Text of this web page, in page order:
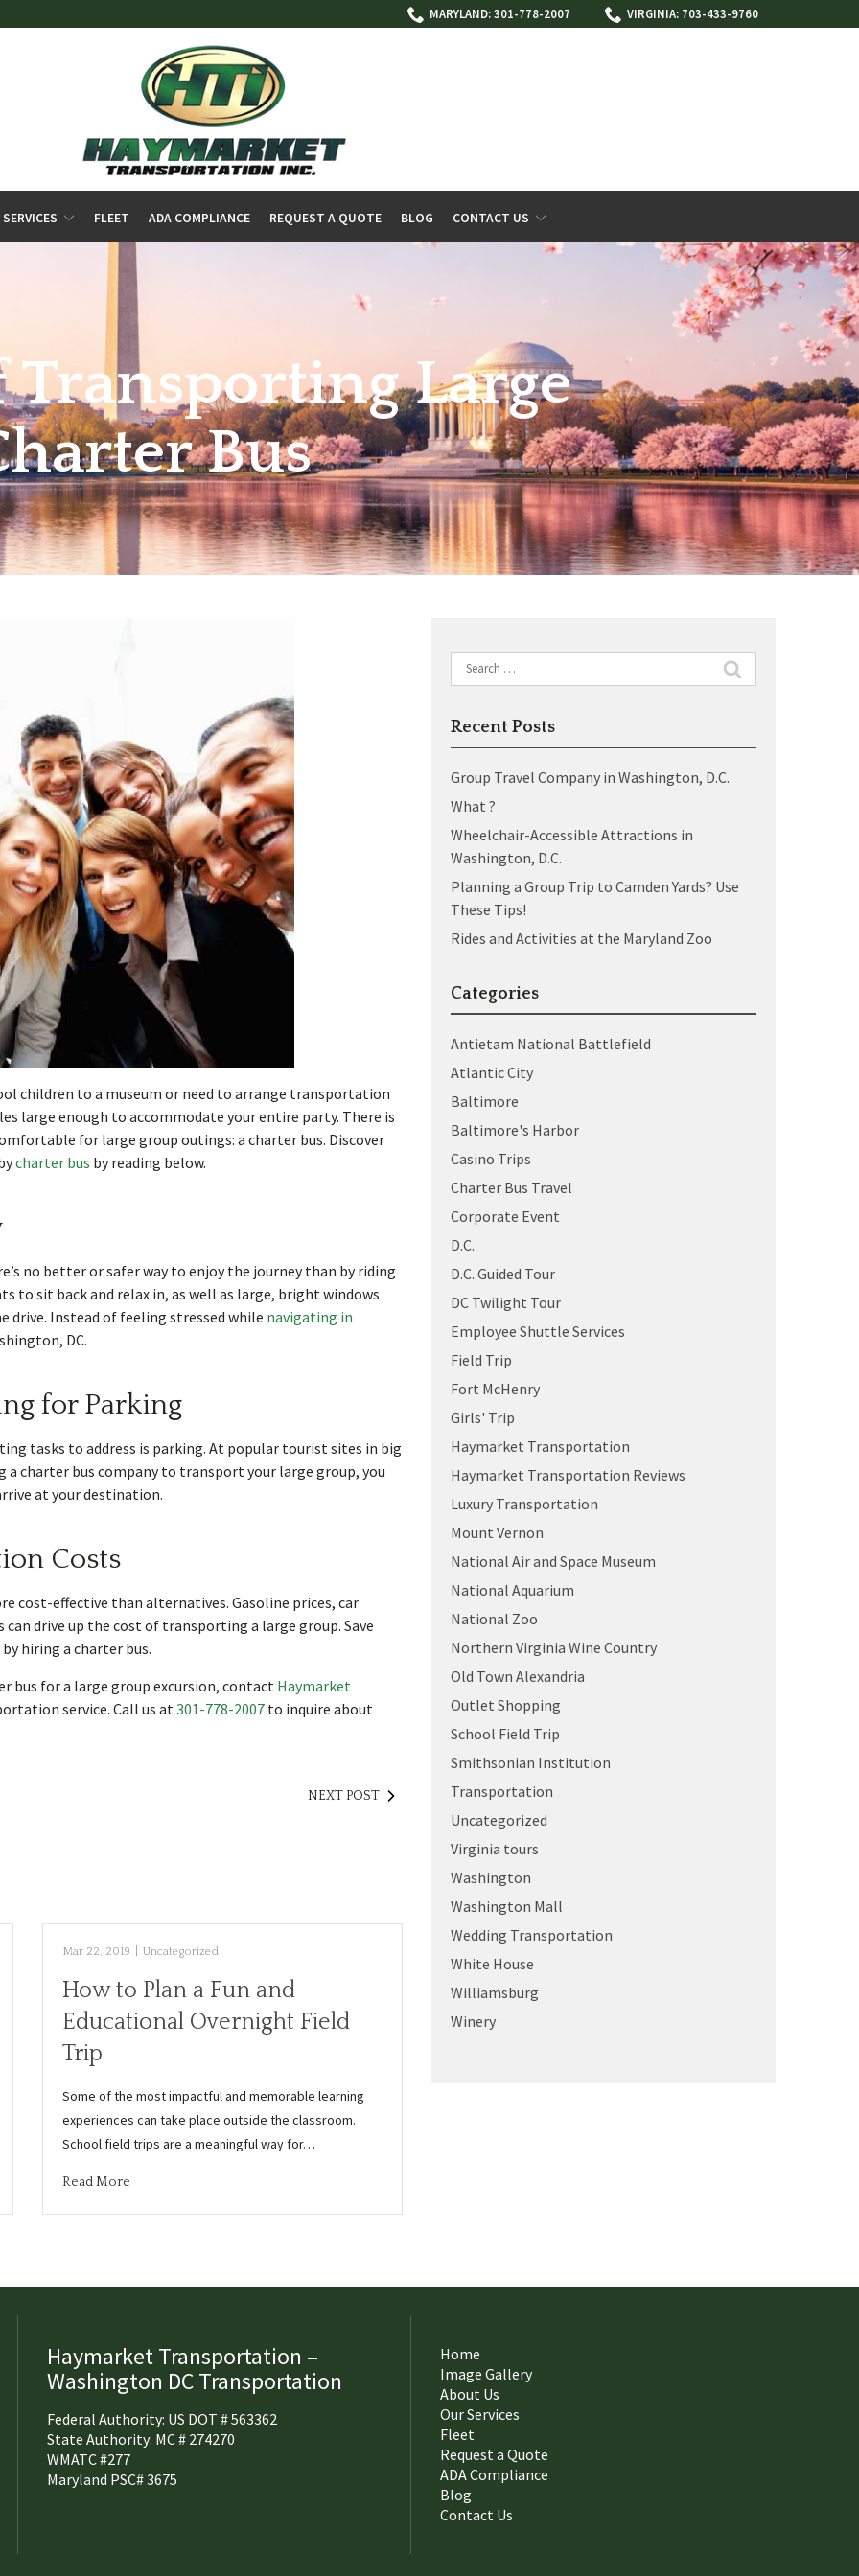
MARYLAND: 301-778-2007 VIRGINIA: 703-433-9760
FLEET ADA COMPLIANCE REQUEST A QUOTE BLOG CONTACT US
Transporting Large
Bus
children to a museum or need to arrange transportation
large enough to accommodate your entire party. There is
for large group outings: a charter bus. Discover
charter bus by reading below.
no better or safer way to enjoy the journey than by riding
to sit back and relax in, as well as large, bright windows
drive. Instead of feeling stressed while navigating in
DC.
for Parking
tasks to address is parking. At popular tourist sites in big
charter bus company to transport your large group, you
at your destination.
Costs
cost-effective than alternatives. Gasoline prices, car
drive up the cost of transporting a large group. Save
hiring a charter bus.
bus for a large group excursion, contact Haymarket
service. Call us at301-778-2007 to inquire about
NEXT POST
Mar 22, 2019 Uncategorized
How to Plan a Fun and
Educational Overnight Field
Trip
Some of the most impactful and memorable learning
experiences can take place outside the classroom.
School field trips are a meaningful way for…
Read More
Search
for:
Recent Posts
Group Travel Company in Washington, D.C.
What ?
Wheelchair-Accessible Attractions in
Washington, D.C.
Planning a Group Trip to Camden Yards? Use
These Tips!
Rides and Activities at the Maryland Zoo
Categories
Antietam National Battlefield
Atlantic City
Baltimore
Baltimore's Harbor
Casino Trips
Charter Bus Travel
Corporate Event
D.C.
D.C. Guided Tour
DC Twilight Tour
Employee Shuttle Services
Field Trip
Fort McHenry
Girls' Trip
Haymarket Transportation
Haymarket Transportation Reviews
Luxury Transportation
Mount Vernon
National Air and Space Museum
National Aquarium
National Zoo
Northern Virginia Wine Country
Old Town Alexandria
Outlet Shopping
School Field Trip
Smithsonian Institution
Transportation
Uncategorized
Virginia tours
Washington
Washington Mall
Wedding Transportation
White House
Williamsburg
Winery
Haymarket Transportation –
Washington DC Transportation
Federal Authority: US DOT # 563362
State Authority: MC # 274270
WMATC #277
Maryland PSC# 3675
Home
Image Gallery
About Us
Our Services
Fleet
Request a Quote
ADA Compliance
Blog
Contact Us